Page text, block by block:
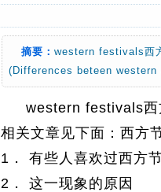
摘要：western festivals西
(Differences beteen
western festivals西
相关文章见下面：西方
1． 有些人喜欢过西方
2． 这一现象的原因